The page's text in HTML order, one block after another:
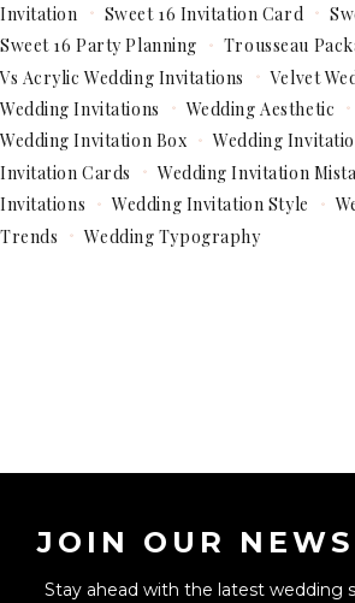
Invitation
Sweet 16 Invitation Card
Sweet 16 Party Planning
Trousseau
Vs Acrylic Wedding Invitations
Velvet
Wedding Invitations
Wedding Aesthetic
Wedding Invitation Box
Wedding
Invitation Cards
Wedding Invitation
Invitations
Wedding Invitation Style
Trends
Wedding Typography
JOIN OUR
Stay ahead with the latest wedding